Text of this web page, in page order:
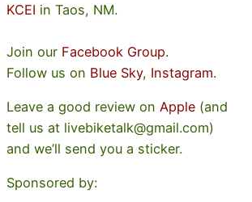
KCEI in Taos, NM.
Join our Facebook Group.
Follow us on Blue Sky, Instagram.
Leave a good review on Apple (and
tell us at livebiketalk@gmail.com)
and we’ll send you a sticker.
Sponsored by: